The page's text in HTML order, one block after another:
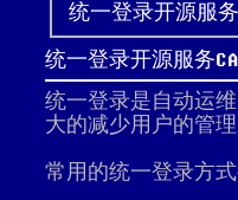
统一登录开源服
统一登录开源服务
统一登录是自动运
大的减少用户的管理
常用的统一登录方